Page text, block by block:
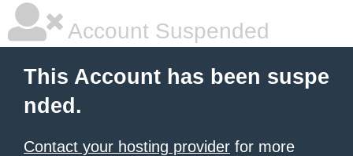
Account Suspended
This Account has been suspe
nded.
Contact your hosting provider for more